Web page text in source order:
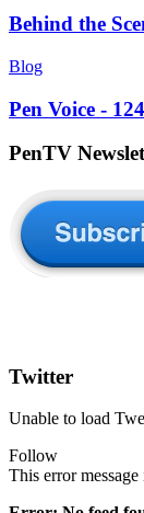
Behind the
Blog
Pen Voice -
PenTV
Twitter
Unable to load
Follow
This error